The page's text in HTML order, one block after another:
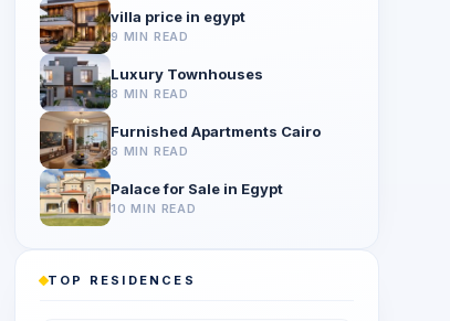
villa price in egypt
9 MIN READ
Luxury Townhouses
8 MIN READ
Furnished Apartments Cairo
8 MIN READ
Palace for Sale in Egypt
10 MIN READ
TOP RESIDENCES